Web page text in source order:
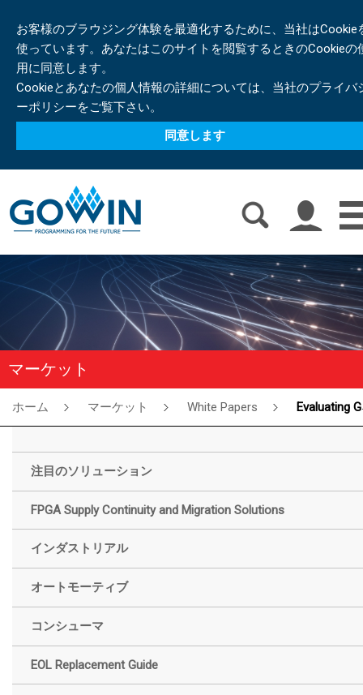
お客様のブラウジング体験を最適化するために、当社はCookie
使っています。あなたはこのサイトを閲覧するときのCookieの
用に同意します。
Cookieとあなたの個人情報の詳細については、当社のプライバ
ーポリシーをご覧下さい。
同意します
マーケット
ホーム マーケット White Papers Evaluating GW5AT SerDes Channel Performance Across Various Transmission Media: White Paper
注目のソリューション
FPGA Supply Continuity and Migration Solutions
インダストリアル
オートモーティブ
コンシューマ
EOL Replacement Guide